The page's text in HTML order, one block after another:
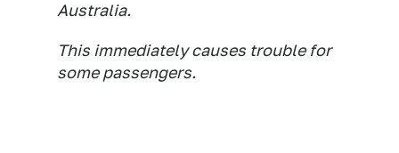
Australia.
This immediately causes trouble for
some passengers.